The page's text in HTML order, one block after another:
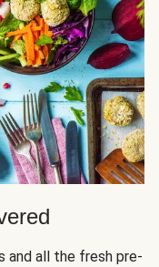
and all the fresh pre-